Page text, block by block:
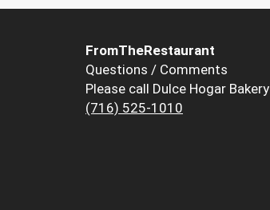
FromTheRestaurant
Questions / Comments
Please call Dulce Hogar Bakery
(716) 525-1010